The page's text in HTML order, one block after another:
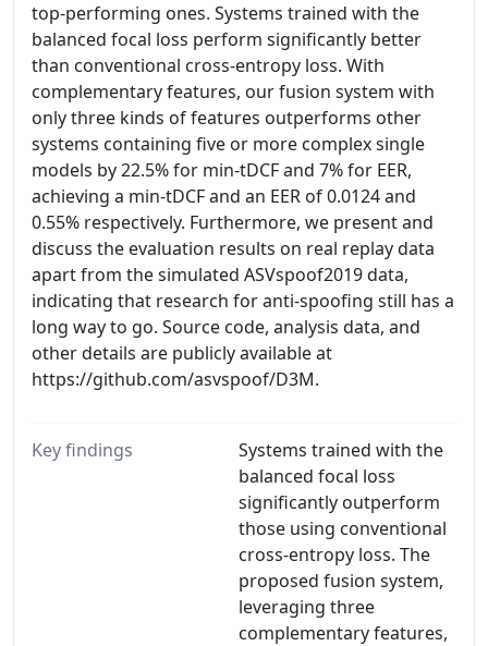
top-performing ones. Systems trained with the
balanced focal loss perform significantly better
than conventional cross-entropy loss. With
complementary features, our fusion system with
only three kinds of features outperforms other
systems containing five or more complex single
models by 22.5% for min-tDCF and 7% for EER,
achieving a min-tDCF and an EER of 0.0124 and
0.55% respectively. Furthermore, we present and
discuss the evaluation results on real replay data
apart from the simulated ASVspoof2019 data,
indicating that research for anti-spoofing still has a
long way to go. Source code, analysis data, and
other details are publicly available at
https://github.com/asvspoof/D3M.
Key findings
Systems trained with the
balanced focal loss
significantly outperform
those using conventional
cross-entropy loss. The
proposed fusion system,
leveraging three
complementary features,